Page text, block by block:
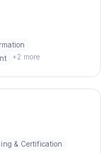
+2 more
& Certification